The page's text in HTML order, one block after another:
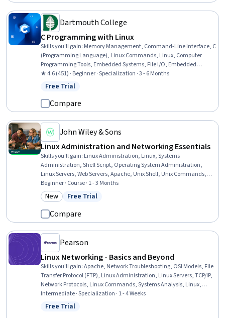
Dartmouth College
C Programming with Linux
Skills you'll gain: Memory Management, Command-Line Interface, C
(Programming Language), Linux Commands, Linux, Computer
Programming Tools, Embedded Systems, File I/O, Embedded
Software, Software Visualization, Programming Principles, Computer
Engineering, C and C++, Linux Servers, Algorithms, Computer
Software Engineering, Debugging
★ 4.6 (451) · Beginner · Specialization · 3 - 6 Months
Status: Free Trial
Free Trial
Compare
John Wiley & Sons
Linux Administration and Networking Essentials
Skills you'll gain: Linux Administration, Linux, Systems
Administration, Shell Script, Operating System Administration,
Linux Servers, Web Servers, Apache, Unix Shell, Unix Commands,
Linux Commands, File Systems, Nginx, Command-Line Interface,
Unix, System Monitoring, Servers, Database Systems, Network
Troubleshooting, Computer Networking
Beginner · Course · 1 - 3 Months
Category: New
New Status: Free Trial
Free Trial
Compare
Pearson
Linux Networking - Basics and Beyond
Skills you'll gain:Apache, Network Troubleshooting, OSI Models, File
Transfer Protocol (FTP), Linux Administration, Linux Servers, TCP/IP,
Network Protocols, Linux Commands, Systems Analysis, Linux,
Dynamic Host Configuration Protocol (DHCP), Virtual Networking,
Network Analysis, General Networking, Virtual Machines, Web
Intermediate · Specialization · 1 - 4 Weeks
Status: Free Trial
Free Trial